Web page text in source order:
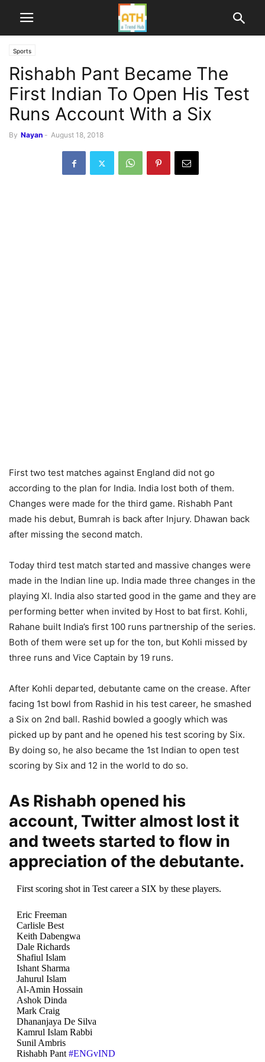
Sports
Rishabh Pant Became The
First Indian To Open His Test
Runs Account With a Six
By Nayan - August 18, 2018
First two test matches against England did not go
according to the plan for India. India lost both of them.
Changes were made for the third game. Rishabh Pant
made his debut, Bumrah is back after Injury. Dhawan back
after missing the second match.
Today third test match started and massive changes were
made in the Indian line up. India made three changes in the
playing XI. India also started good in the game and they are
performing better when invited by Host to bat first. Kohli,
Rahane built India’s first 100 runs partnership of the series.
Both of them were set up for the ton, but Kohli missed by
three runs and Vice Captain by 19 runs.
After Kohli departed, debutante came on the crease. After
facing 1st bowl from Rashid in his test career, he smashed
a Six on 2nd ball. Rashid bowled a googly which was
picked up by pant and he opened his test scoring by Six.
By doing so, he also became the 1st Indian to open test
scoring by Six and 12 in the world to do so.
As Rishabh opened his
account, Twitter almost lost it
and tweets started to flow in
appreciation of the debutante.
First scoring shot in Test career a SIX by these players.
Eric Freeman
Carlisle Best
Keith Dabengwa
Dale Richards
Shafiul Islam
Ishant Sharma
Jahurul Islam
Al-Amin Hossain
Ashok Dinda
Mark Craig
Dhananjaya De Silva
Kamrul Islam Rabbi
Sunil Ambris
Rishabh Pant #ENGvIND